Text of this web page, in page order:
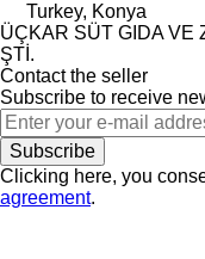
Turkey, Konya
ÜÇKAR SÜT GIDA VE
ŞTİ.
Contact the seller
Subscribe to receive
Subscribe
Clicking here, you
agreement.